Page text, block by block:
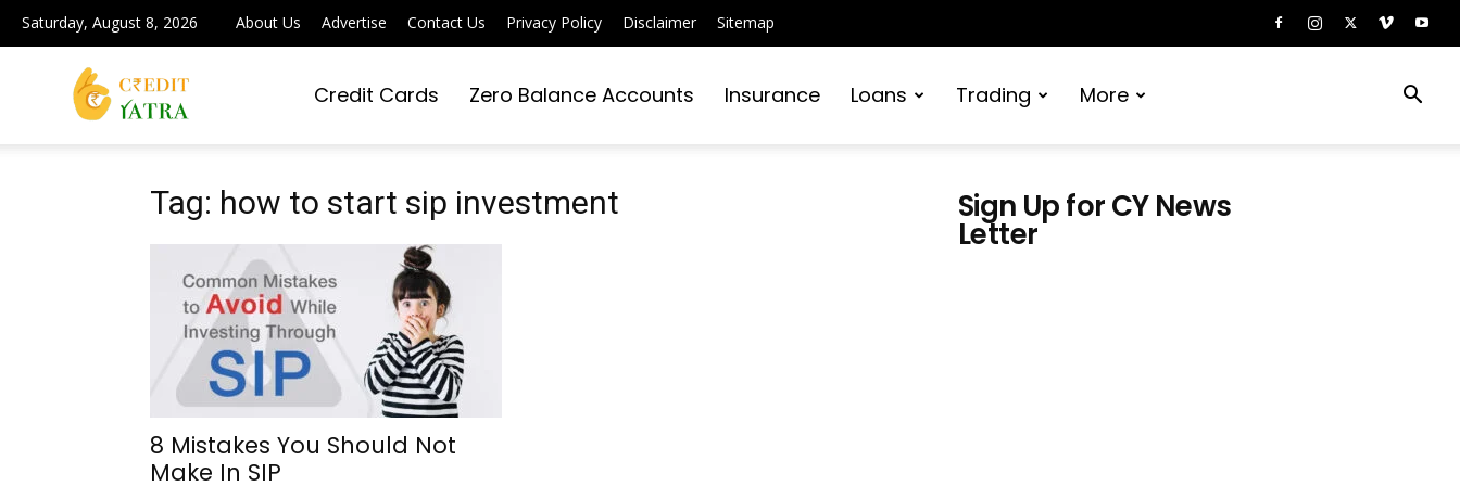
Saturday, August 8, 2026 About Us Advertise Contact Us Privacy Policy Disclaimer Sitemap
Yatra
|
Simplifying
Credit Cards Zero Balance Accounts Insurance Loans Trading More
Tag: how to start sip investment
8 Mistakes You Should Not
Make In SIP
Sign Up for CY News
Letter